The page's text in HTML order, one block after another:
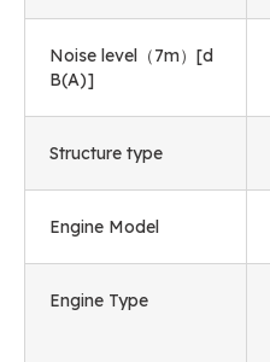
Noise level（7m）[d
B(A)]
Structure type
Engine Model
Engine Type